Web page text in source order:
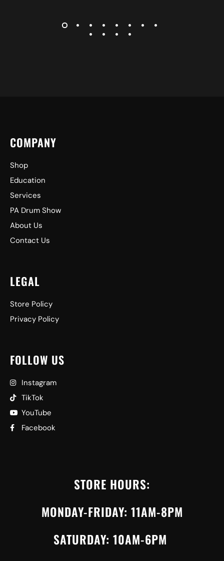
COMPANY
Shop
Education
Services
PA Drum Show
About Us
Contact Us
LEGAL
Store Policy
Privacy Policy
FOLLOW US
Instagram
TikTok
YouTube
Facebook
STORE HOURS:
MONDAY-FRIDAY: 11AM-8PM
SATURDAY: 10AM-6PM